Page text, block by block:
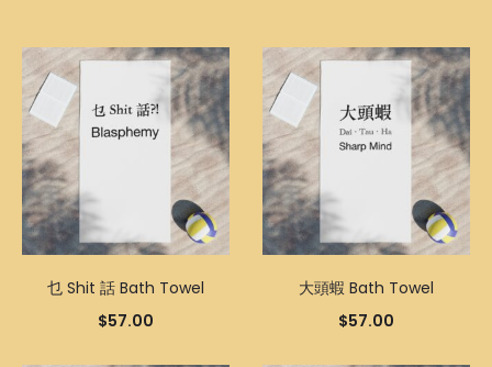
乜 Shit 話 Bath Towel
$57.00
大頭蝦 Bath Towel
$57.00